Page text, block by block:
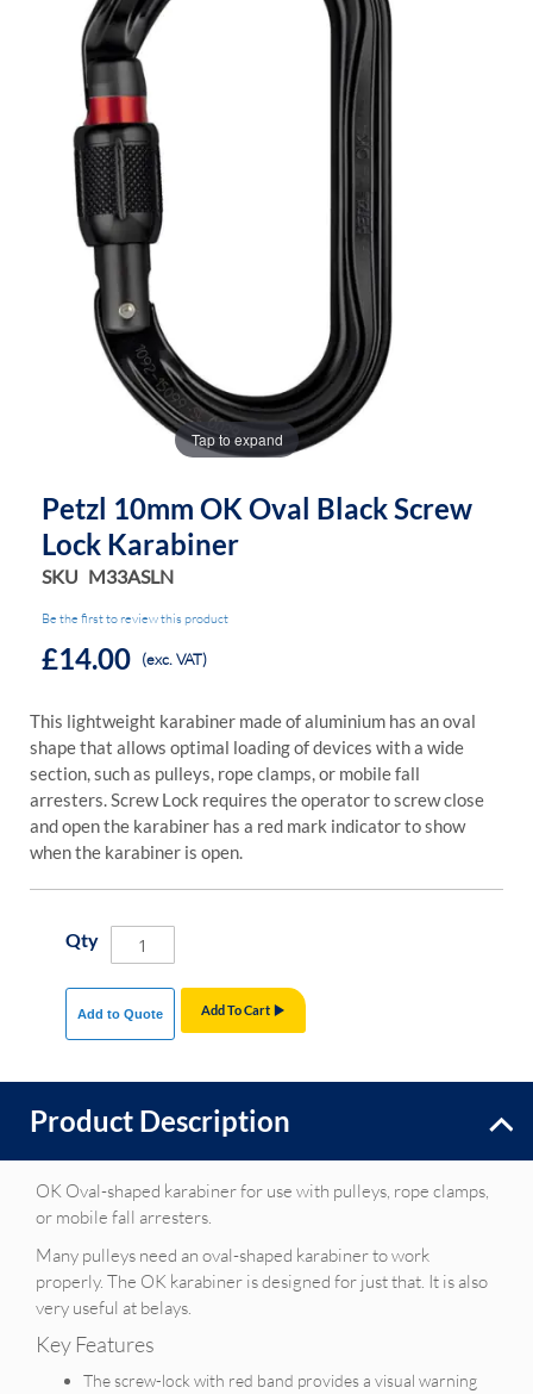
Tap to expand
Petzl 10mm OK Oval Black Screw
Lock Karabiner
SKU M33ASLN
Be the first to review this product
£14.00 (exc. VAT)
This lightweight karabiner made of aluminium has an oval
shape that allows optimal loading of devices with a wide
section, such as pulleys, rope clamps, or mobile fall
arresters. Screw Lock requires the operator to screw close
and open the karabiner has a red mark indicator to show
when the karabiner is open.
Qty
Add To Cart
Add to Quote
Product Description
OK Oval-shaped karabiner for use with pulleys, rope clamps,
or mobile fall arresters.
Many pulleys need an oval-shaped karabiner to work
properly. The OK karabiner is designed for just that. It is also
very useful at belays.
Key Features
The screw-lock with red band provides a visual warning